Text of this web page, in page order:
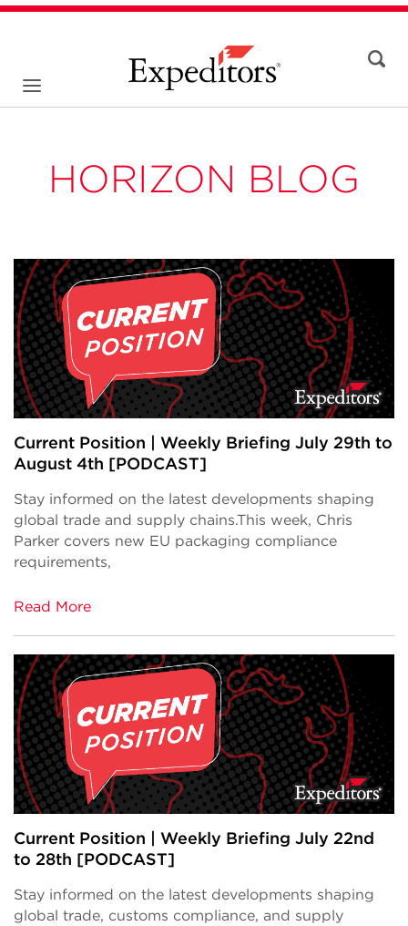
HORIZON BLOG
Current Position | Weekly Briefing July 29th to
August 4th [PODCAST]
Stay informed on the latest developments shaping
global trade and supply chains.This week, Chris
Parker covers new EU packaging compliance
requirements,
Read More
Current Position | Weekly Briefing July 22nd
to 28th [PODCAST]
Stay informed on the latest developments shaping
global trade, customs compliance, and supply